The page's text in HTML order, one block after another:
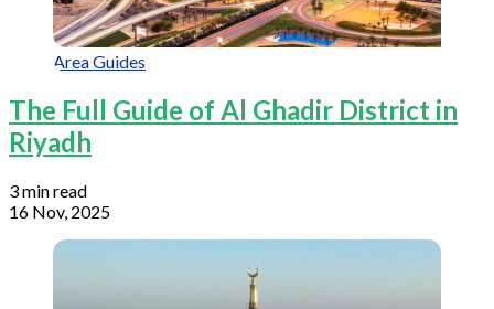
Area Guides
The Full Guide of Al Ghadir District in
Riyadh
3 min read
16 Nov, 2025